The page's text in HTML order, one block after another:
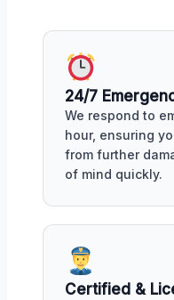
24/7
We respond to
hour, ensuring
from further
of mind quickly.
Certified &